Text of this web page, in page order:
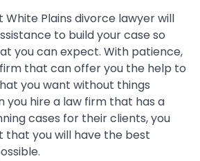
Plains divorce lawyer will
to build your case so
you can expect. With patience,
that can offer you the help to
you want without things
you hire a law firm that has a
cases for their clients, you
that you will have the best